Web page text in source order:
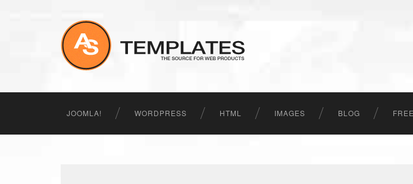
JOOMLA! WORDPRESS HTML IMAGES BLOG